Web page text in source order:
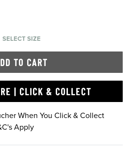
SELECT SIZE
TO CART
| CLICK & COLLECT
When You Click & Collect
Apply